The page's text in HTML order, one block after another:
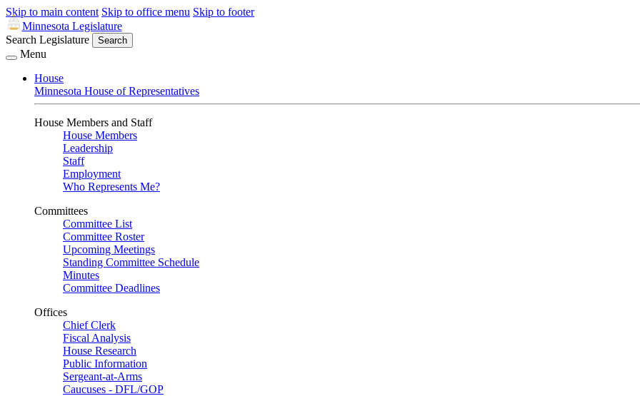
Skip to main content Skip to office menu Skip to footer
Minnesota Legislature
Search Legislature
Search
Menu
House
Minnesota House of Representatives
House Members and Staff
House Members
Leadership
Staff
Employment
Who Represents Me?
Committees
Committee List
Committee Roster
Upcoming Meetings
Standing Committee Schedule
Minutes
Committee Deadlines
Offices
Chief Clerk
Fiscal Analysis
House Research
Public Information
Sergeant-at-Arms
Caucuses - DFL/GOP